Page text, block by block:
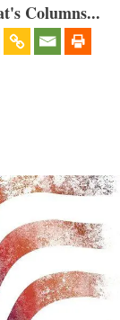
Columns...